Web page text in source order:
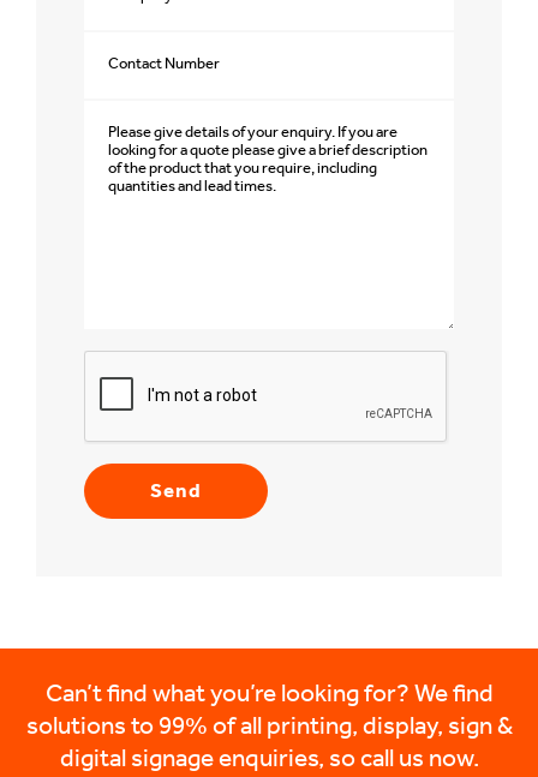
Can’t find what you’re looking for? We find
solutions to 99% of all printing, display, sign &
digital signage enquiries, so call us now.